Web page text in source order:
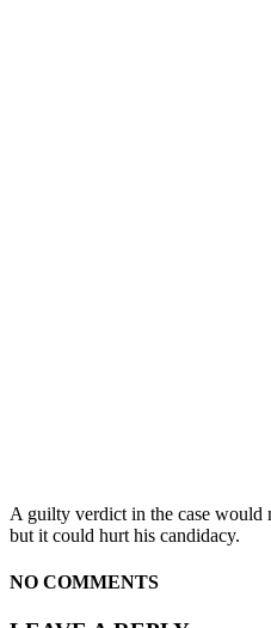
A guilty verdict in the case
but it could hurt his candidacy.
NO COMMENTS